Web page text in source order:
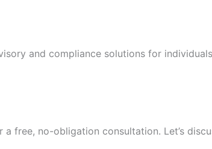
and compliance solutions for
free, no-obligation consultation. Let’s